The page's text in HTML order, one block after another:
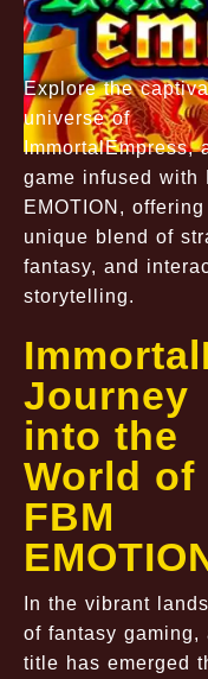
Explore the
universe of
ImmortalEmpress,
game infused with
EMOTION,
unique blend of
fantasy, and
storytelling.
Journey
into the
World of
FBM
In the vibrant
of fantasy gaming,
title has emerged